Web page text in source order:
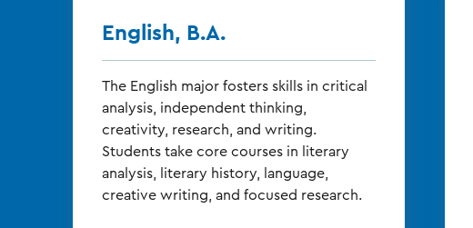
English, B.A.
The English major fosters skills in critical
analysis, independent thinking,
creativity, research, and writing.
Students take core courses in literary
analysis, literary history, language,
creative writing, and focused research.